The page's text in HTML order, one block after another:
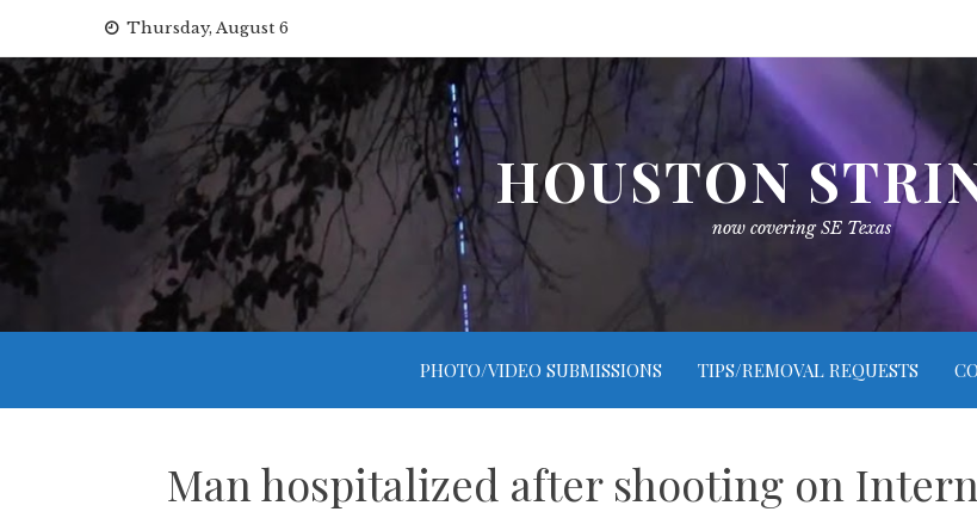
content
Thursday, August 6
HOUSTON
now covering SE Texas
PHOTO/VIDEO SUBMISSIONS TIPS/REMOVAL REQUESTS
Man hospitalized after shooting on